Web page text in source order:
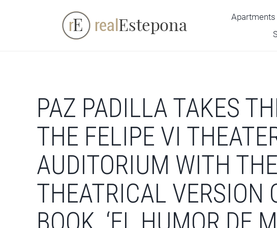
Apartments
PAZ PADILLA TAKES
THE FELIPE VI
AUDITORIUM WITH THE
THEATRICAL VERSION